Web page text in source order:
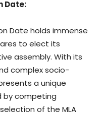
Date:
Date holds immense
to elect its
assembly. With its
complex socio-
a unique
by competing
of the MLA